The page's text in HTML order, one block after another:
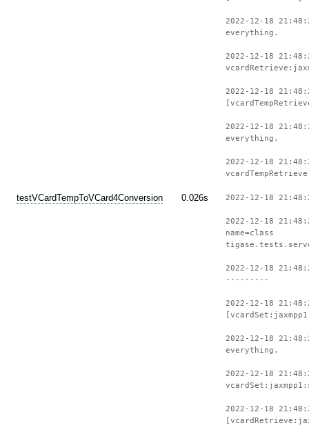
2022-12-18
everything.
2022-12-18
2022-12-18
2022-12-18
everything.
2022-12-18
testVCardTempToVCard4Conversion 0.026s 2022-12-18
2022-12-18
name=class
2022-12-18
---------
2022-12-18
2022-12-18
everything.
2022-12-18
2022-12-18